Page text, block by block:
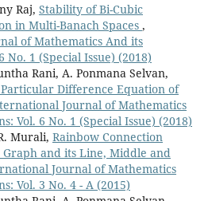
Raj, Stability of Bi-Cubic
in Multi-Banach Spaces ,
of Mathematics And its
No. 1 (Special Issue) (2018)
Rani, A. Ponmana Selvan,
Difference Equation of
Journal of Mathematics
Vol. 6 No. 1 (Special Issue) (2018)
Murali, Rainbow Connection
and its Line, Middle and
Journal of Mathematics
Vol. 3 No. 4 - A (2015)